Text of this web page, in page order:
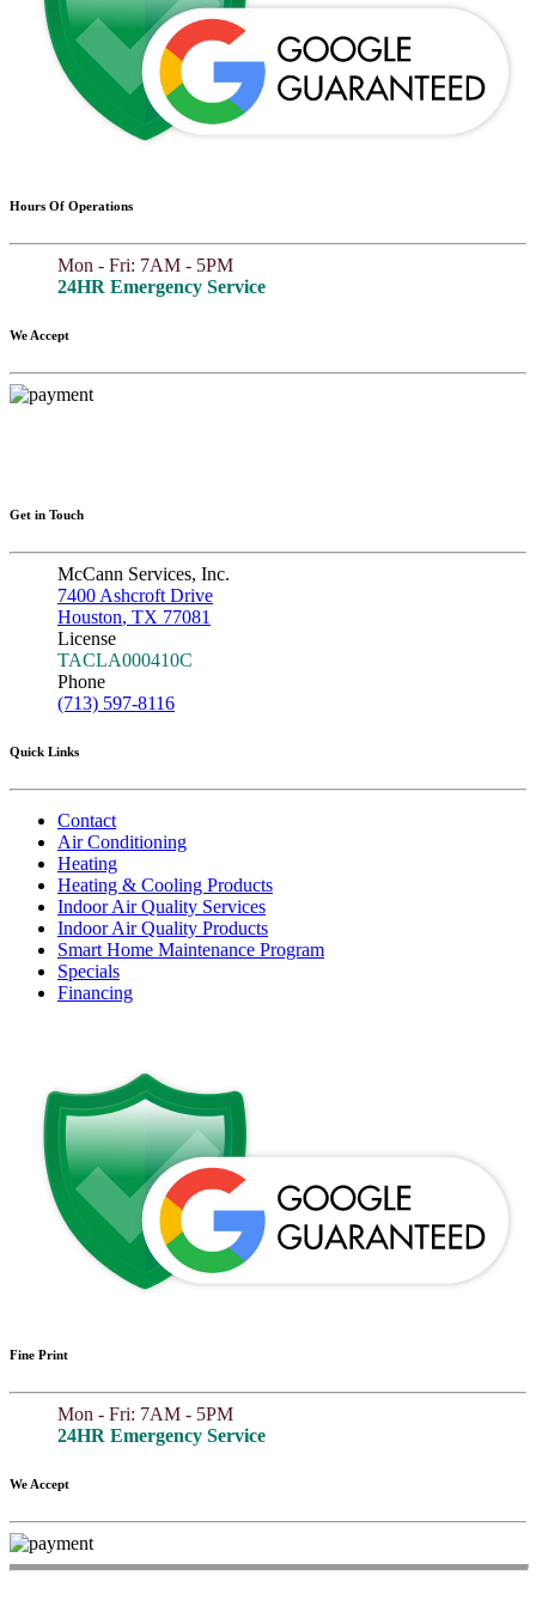
Hours Of Operations
Mon - Fri: 7AM - 5PM
24HR Emergency Service
We Accept
Get in Touch
McCann Services, Inc.
7400 Ashcroft Drive
Houston, TX 77081
License
TACLA000410C
Phone
(713) 597-8116
Quick Links
Contact
Air Conditioning
Heating
Heating & Cooling Products
Indoor Air Quality Services
Indoor Air Quality Products
Smart Home Maintenance Program
Specials
Financing
Fine Print
Mon - Fri: 7AM - 5PM
24HR Emergency Service
We Accept